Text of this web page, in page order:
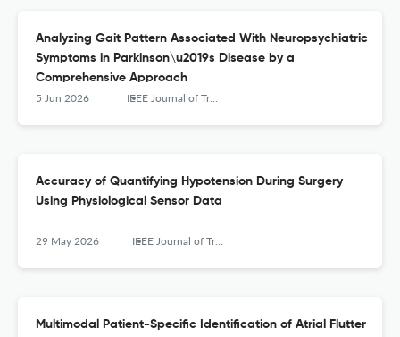
Analyzing Gait Pattern Associated With Neuropsychiatric
Symptoms in Parkinson\u2019s Disease by a
Comprehensive Approach
5 Jun 2026 IEEE Journal of Translational Engineering in Health and Medicine
Accuracy of Quantifying Hypotension During Surgery
Using Physiological Sensor Data
29 May 2026 IEEE Journal of Translational Engineering in Health and Medicine
Multimodal Patient-Specific Identification of Atrial Flutter